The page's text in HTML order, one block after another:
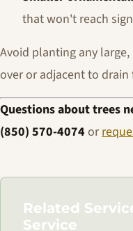
that won't reach
Avoid planting any
over or adjacent to drain
Questions about trees
(850) 570-4074 or
Related
Service